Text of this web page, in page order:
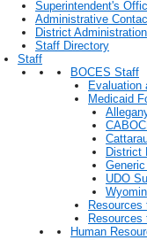
Superintendent's
Administrative
District Administration
Staff Directory
Staff
BOCES Staff
Evaluation
Medicaid
District
UDO
Resources
Human